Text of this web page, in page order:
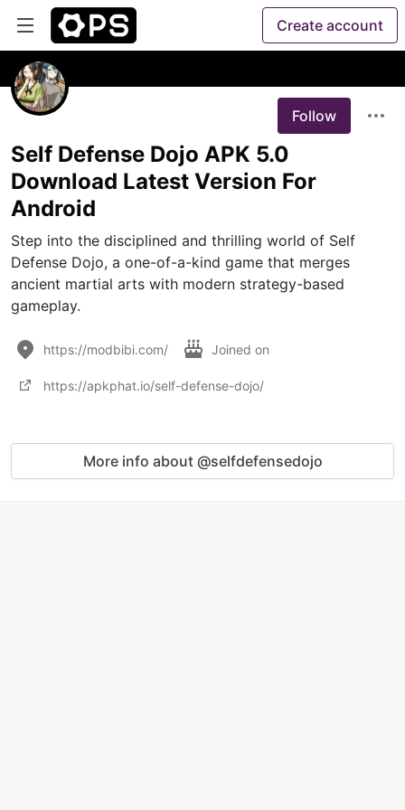
Create account
Follow
Self Defense Dojo APK 5.0
Download Latest Version For
Android
Step into the disciplined and thrilling world of Self
Defense Dojo, a one-of-a-kind game that merges
ancient martial arts with modern strategy-based
gameplay.
https://modbibi.com/ Joined on
https://apkphat.io/self-defense-dojo/
More info about @selfdefensedojo